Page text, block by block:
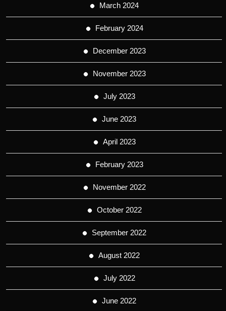
March 2024
February 2024
December 2023
November 2023
July 2023
June 2023
April 2023
February 2023
November 2022
October 2022
September 2022
August 2022
July 2022
June 2022